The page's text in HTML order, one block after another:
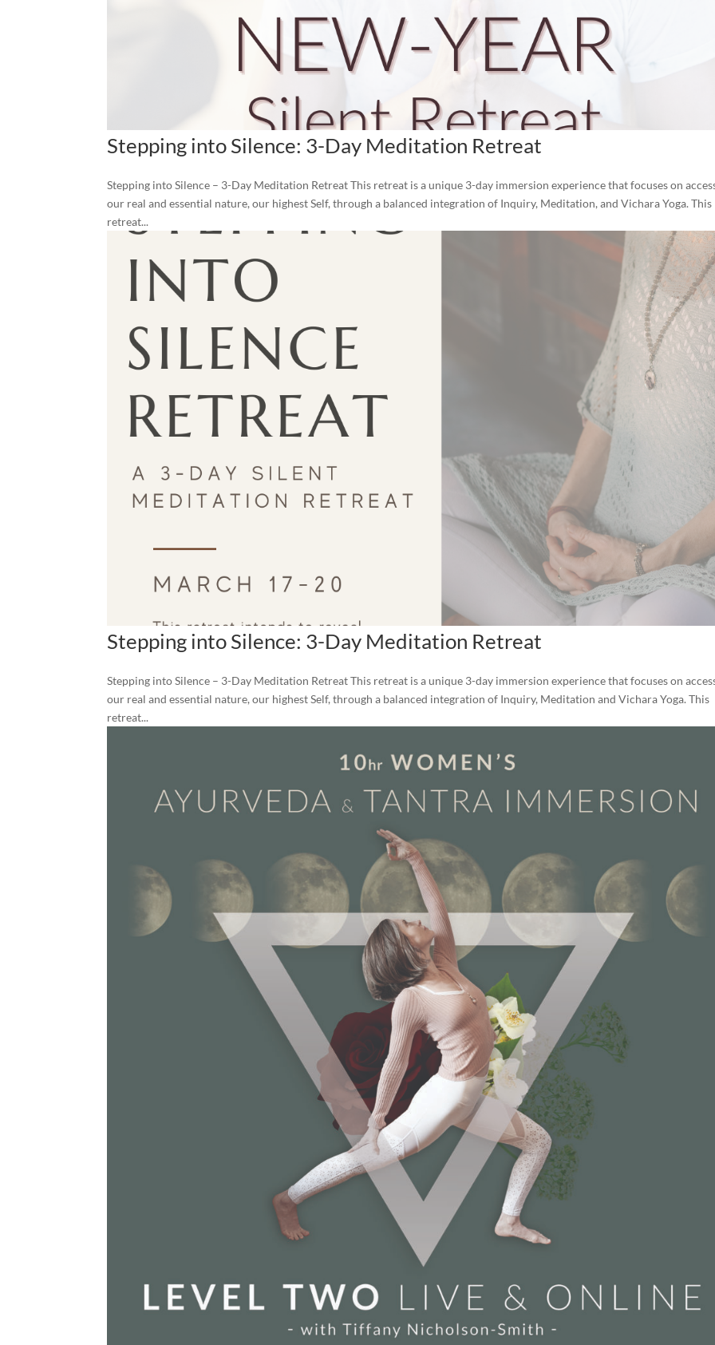
Stepping into Silence: 3-Day Meditation Retreat
Stepping into Silence – 3-Day Meditation Retreat This retreat is a unique 3-day immersion experience that focuses on
our real and essential nature, our highest Self, through a balanced integration of Inquiry, Meditation, and Vichara Yoga. This
retreat...
Stepping into Silence: 3-Day Meditation Retreat
Stepping into Silence – 3-Day Meditation Retreat This retreat is a unique 3-day immersion experience that focuses on
our real and essential nature, our highest Self, through a balanced integration of Inquiry, Meditation and Vichara Yoga. This
retreat...